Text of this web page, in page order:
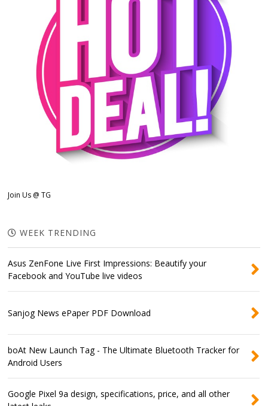
Join Us @ TG
WEEK TRENDING
Asus ZenFone Live First Impressions: Beautify your
Facebook and YouTube live videos
Sanjog News ePaper PDF Download
boAt New Launch Tag - The Ultimate Bluetooth Tracker for
Android Users
Google Pixel 9a design, specifications, price, and all other